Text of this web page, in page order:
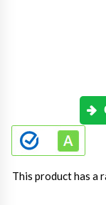
This product has a